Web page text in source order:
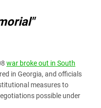
HELD AT GUNPOINT BY
HEROES
A HISTORIC FIGHT
- STATISTICS OF
war broke out in South
in Georgia, and officials
measures to
possible under